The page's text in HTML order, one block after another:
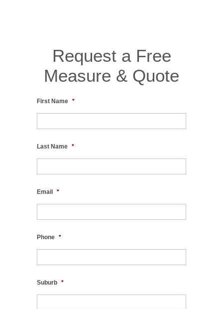
Request a Free
Measure & Quote
First Name *
Last Name *
Email *
Phone *
Suburb *